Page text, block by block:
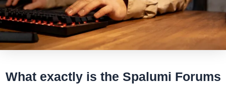
What exactly is the Spalumi Forums